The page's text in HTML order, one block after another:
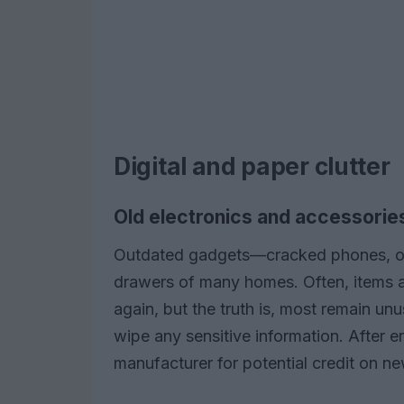
Digital and paper clutter
Old electronics and
Outdated gadgets—cracked phones,
drawers of many homes. Often,
again, but the truth is, most remain
wipe any sensitive information. After
manufacturer for potential credit on